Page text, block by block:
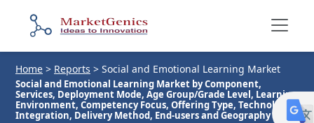
Home > Reports > Social and Emotional Learning Market
Social and Emotional Learning Market by Component,
Services, Deployment Mode, Age Group/Grade Level, Learning
Environment, Competency Focus, Offering Type, Technology
Integration, Delivery Method, End-users and Geography